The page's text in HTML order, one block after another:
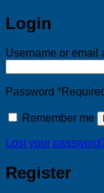
Login
Username or email
Password *
Remember me
Lost your
Register